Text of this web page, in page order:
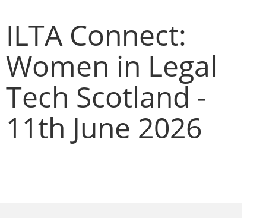
ILTA Connect:
Women in Legal
Tech Scotland -
11th June 2026